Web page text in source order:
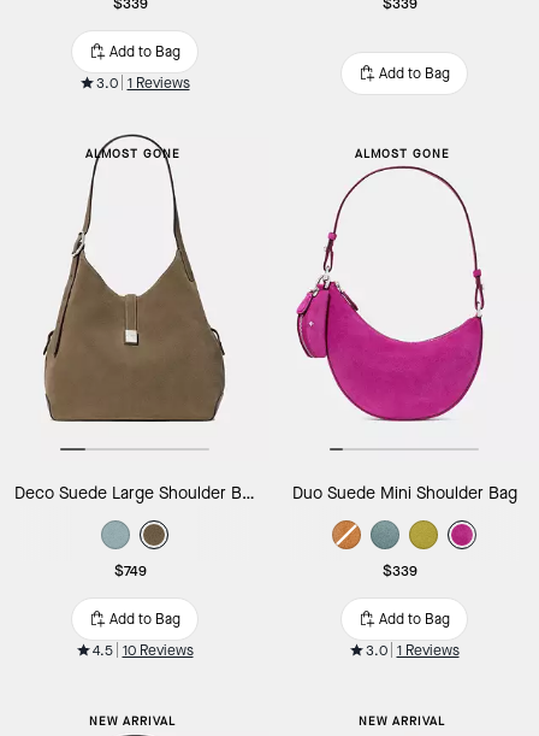
Add to Bag
3.0 1 Reviews Add to Bag
ALMOST GONE
Deco Suede Large Shoulder Bag
$749
Add to Bag
4.5 10 Reviews
ALMOST GONE
Duo Suede Mini Shoulder Bag
$339
Add to Bag
3.0 1 Reviews
NEW ARRIVAL NEW ARRIVAL